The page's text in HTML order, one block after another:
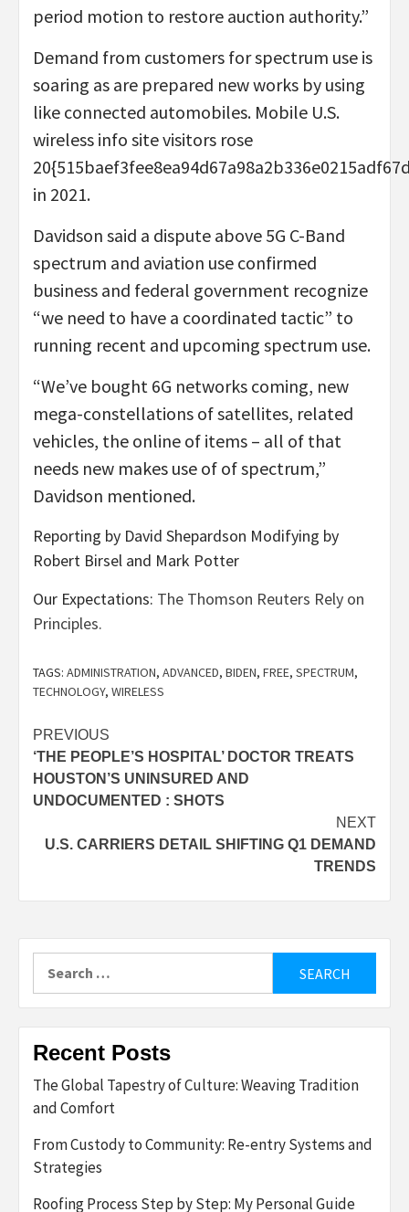
period motion to restore auction authority.”
Demand from customers for spectrum use is
soaring as are prepared new works by using
like connected automobiles. Mobile U.S.
wireless info site visitors rose
in 2021.
Davidson said a dispute above 5G C-Band
spectrum and aviation use confirmed
business and federal government recognize
“we need to have a coordinated tactic” to
running recent and upcoming spectrum use.
“We’ve bought 6G networks coming, new
mega-constellations of satellites, related
vehicles, the online of items – all of that
needs new makes use of of spectrum,”
Davidson mentioned.
Reporting by David Shepardson Modifying by
Robert Birsel and Mark Potter
Our Expectations: The Thomson Reuters Rely on
Principles.
TAGS: ADMINISTRATION, ADVANCED, BIDEN, FREE, SPECTRUM,
TECHNOLOGY, WIRELESS
Post
navigation
PREVIOUS
‘THE PEOPLE’S HOSPITAL’ DOCTOR TREATS
HOUSTON’S UNINSURED AND
UNDOCUMENTED : SHOTS
NEXT
U.S. CARRIERS DETAIL SHIFTING Q1 DEMAND
TRENDS
Recent Posts
The Global Tapestry of Culture: Weaving Tradition
and Comfort
From Custody to Community: Re-entry Systems and
Strategies
Roofing Process Step by Step: My Personal Guide